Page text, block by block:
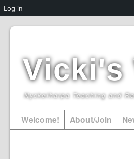
Vicki's
Nyckelharpa Teaching and
Welcome! About/Join
Log in